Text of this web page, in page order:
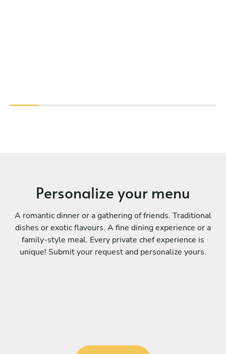
Personalize your menu
A romantic dinner or a gathering of friends. Traditional
dishes or exotic flavours. A fine dining experience or a
family-style meal. Every private chef experience is
unique! Submit your request and personalize yours.